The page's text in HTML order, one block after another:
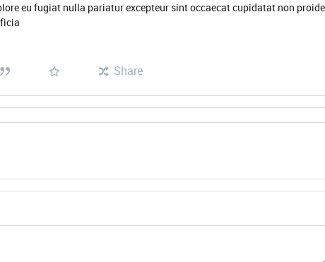
eu fugiat nulla pariatur excepteur sint occaecat cupidatat non
Share